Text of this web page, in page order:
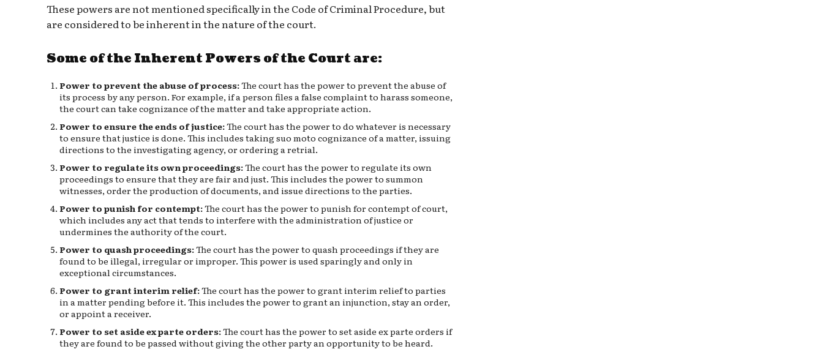
These powers are not mentioned specifically in the Code of Criminal Procedure, but
are considered to be inherent in the nature of the court.
Some of the Inherent Powers of the Court are:
Power to prevent the abuse of process:The court has the power to prevent the abuse of
its process by any person. For example, if a person files a false complaint to harass someone,
the court can take cognizance of the matter and take appropriate action.
Power to ensure the ends of justice:The court has the power to do whatever is necessary
to ensure that justice is done. This includes taking suo moto cognizance of a matter, issuing
directions to the investigating agency, or ordering a retrial.
Power to regulate its own proceedings:The court has the power to regulate its own
proceedings to ensure that they are fair and just. This includes the power to summon
witnesses, order the production of documents, and issue directions to the parties.
Power to punish for contempt:The court has the power to punish for contempt of court,
which includes any act that tends to interfere with the administration of justice or
undermines the authority of the court.
Power to quash proceedings:The court has the power to quash proceedings if they are
found to be illegal, irregular or improper. This power is used sparingly and only in
exceptional circumstances.
Power to grant interim relief:The court has the power to grant interim relief to parties
in a matter pending before it. This includes the power to grant an injunction, stay an order,
or appoint a receiver.
Power to set aside ex parte orders:The court has the power to set aside ex parte orders if
they are found to be passed without giving the other party an opportunity to be heard.